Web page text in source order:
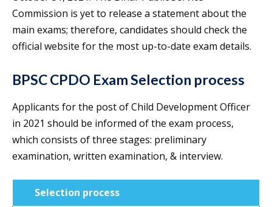
Commission is yet to release a statement about the
main exams; therefore, candidates should check the
official website for the most up-to-date exam details.
BPSC CPDO Exam Selection process
Applicants for the post of Child Development Officer
in 2021 should be informed of the exam process,
which consists of three stages: preliminary
examination, written examination, & interview.
Selection process